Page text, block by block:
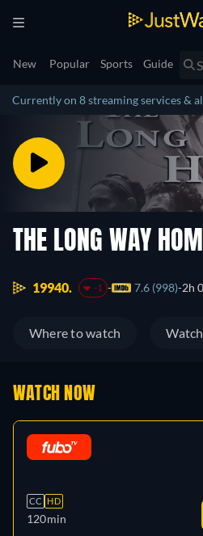
New Popular Sports Guide
Currently on 8 streaming services &
THE LONG WAY
19940. -1 7.6 (998) 2h
Where to watch
WATCH NOW
CC HD
120min